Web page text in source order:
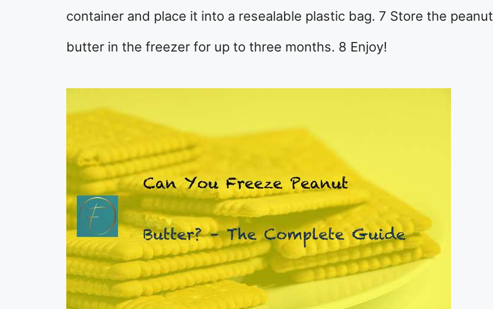
container and place it into a resealable plastic bag. 7 Store the peanut
butter in the freezer for up to three months. 8 Enjoy!